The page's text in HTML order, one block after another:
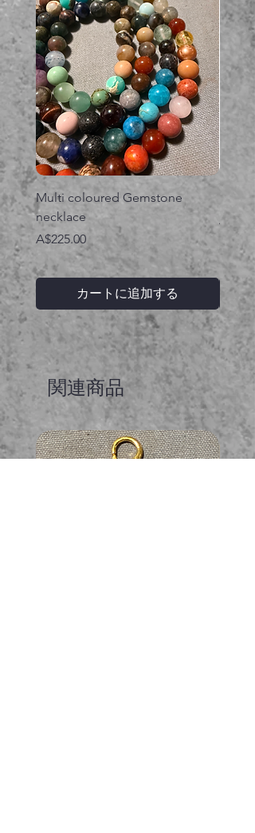
Multi coloured Gemstone
necklace
価格
A$225.00
カートに追加する
価格
関連商品